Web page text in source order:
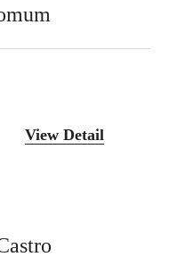
View Detail